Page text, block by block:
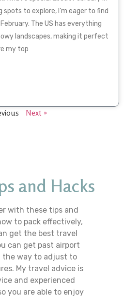
spots to explore, I’m eager to find
The US has everything
landscapes, making it perfect
my top
Next »
and Hacks
with these tips and
to pack effectively,
get the best travel
can get past airport
the way to adjust to
My travel advice is
and experienced
you are able to enjoy